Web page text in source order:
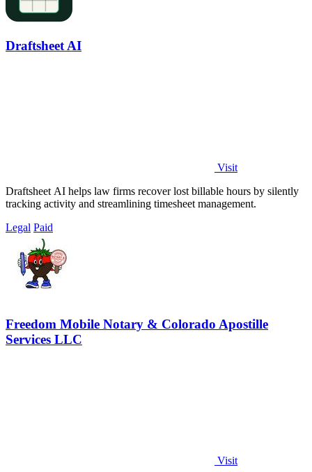
Draftsheet AI
Visit
Draftsheet AI helps law firms recover lost billable hours by silently
tracking activity and streamlining timesheet management.
Legal Paid
Freedom Mobile Notary & Colorado Apostille
Services LLC
Visit